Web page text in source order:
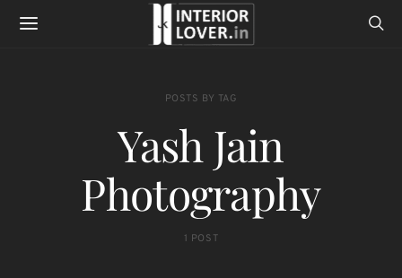
POSTS BY TAG
Yash Jain
Photography
1 POST